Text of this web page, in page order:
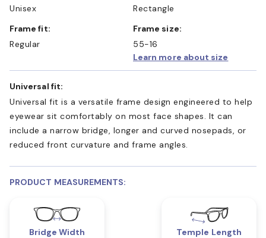
Unisex
Rectangle
Frame fit:
Regular
Frame size:
55-16
Learn more about size
Universal fit:
Universal fit is a versatile frame design engineered to help
eyewear sit comfortably on most face shapes. It can
include a narrow bridge, longer and curved nosepads, or
reduced front curvature and frame angles.
PRODUCT MEASUREMENTS:
Bridge Width
Temple Length